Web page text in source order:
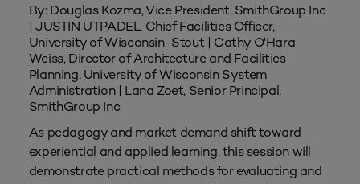
By: Douglas Kozma, Vice President, SmithGroup Inc
| JUSTIN UTPADEL, Chief Facilities Officer,
University of Wisconsin-Stout | Cathy O'Hara
Weiss, Director of Architecture and Facilities
Planning, University of Wisconsin System
Administration | Lana Zoet, Senior Principal,
SmithGroup Inc
As pedagogy and market demand shift toward
experiential and applied learning, this session will
demonstrate practical methods for evaluating and